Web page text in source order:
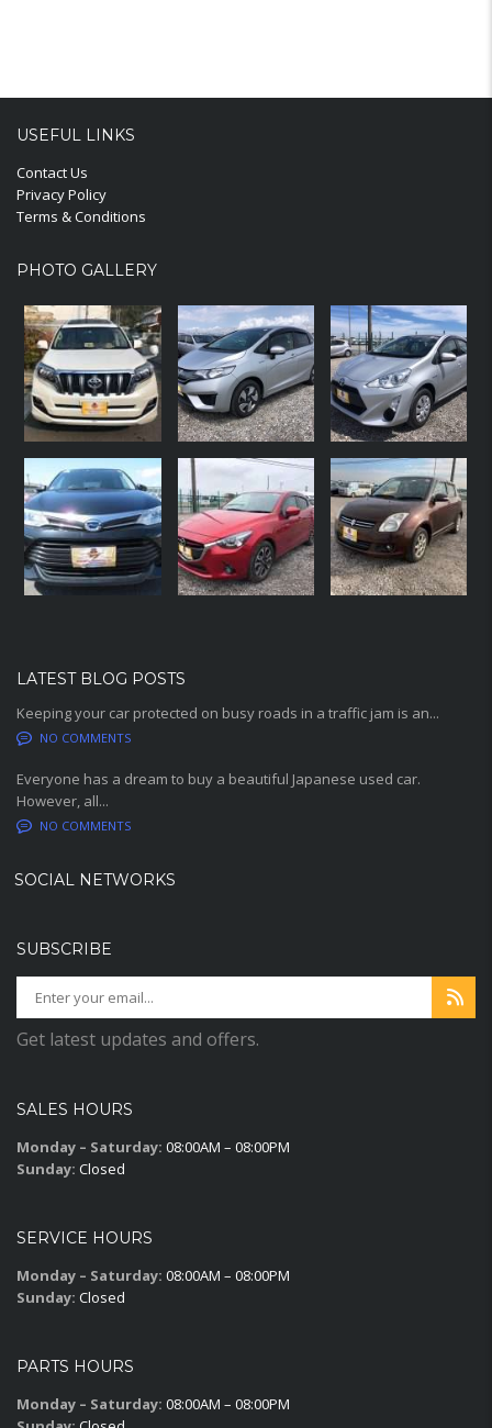
USEFUL LINKS
Contact Us
Privacy Policy
Terms & Conditions
PHOTO GALLERY
LATEST BLOG POSTS
Keeping your car protected on busy roads in a traffic jam is an...
NO COMMENTS
Everyone has a dream to buy a beautiful Japanese used car.
However, all...
NO COMMENTS
SOCIAL NETWORKS
SUBSCRIBE
Get latest updates and offers.
SALES HOURS
Monday – Saturday: 08:00AM – 08:00PM
Sunday: Closed
SERVICE HOURS
Monday – Saturday: 08:00AM – 08:00PM
Sunday: Closed
PARTS HOURS
Monday – Saturday: 08:00AM – 08:00PM